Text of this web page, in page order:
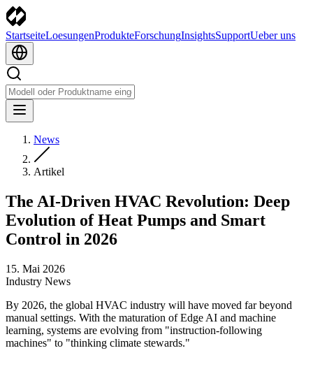
StartseiteLoesungenProdukteForschungInsightsSupportUeber uns
News
Artikel
The AI-Driven HVAC Revolution: Deep
Evolution of Heat Pumps and Smart
Control in 2026
15. Mai 2026
Industry News
By 2026, the global HVAC industry will have moved far beyond
manual settings. With the maturation of Edge AI and machine
learning, systems are evolving from "instruction-following
machines" to "thinking climate stewards."